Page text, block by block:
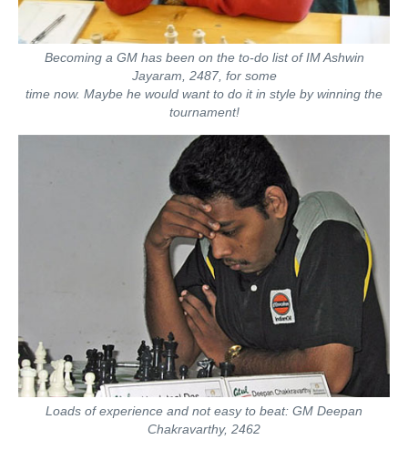
Becoming a GM has been on the to-do list of IM Ashwin
Jayaram, 2487, for some
time now. Maybe he would want to do it in style by winning the
tournament!
Loads of experience and not easy to beat: GM Deepan
Chakravarthy, 2462